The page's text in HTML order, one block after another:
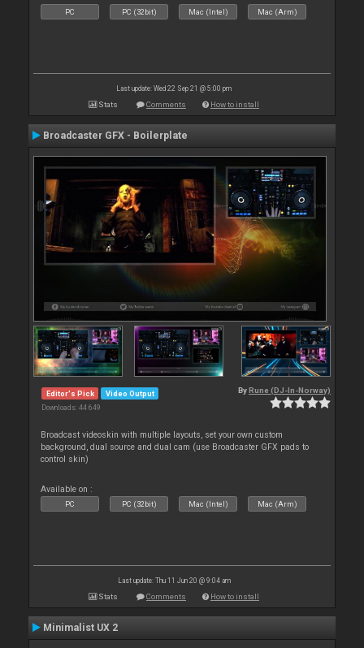
PC PC (32bit) Mac (Intel) Mac (Arm)
Last update: Wed 22 Sep 21 @ 5:00 pm
Stats Comments How to install
Broadcaster GFX - Boilerplate
Editor's Pick Video Output
Downloads: 44 649
By Rune (DJ-In-Norway)
Broadcast videoskin with multiple layouts, set your own custom
background, dual source and dual cam (use Broadcaster GFX pads to
control skin)
Available on :
PC PC (32bit) Mac (Intel) Mac (Arm)
Last update: Thu 11 Jun 20 @ 9:04 am
Stats Comments How to install
Minimalist UX 2